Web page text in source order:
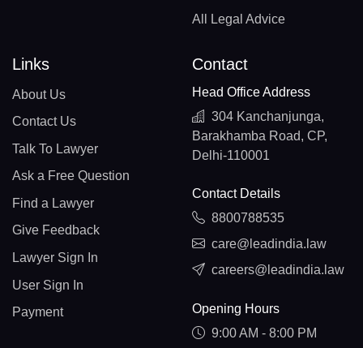
All Legal Advice
Links
About Us
Contact Us
Talk To Lawyer
Ask a Free Question
Find a Lawyer
Give Feedback
Lawyer Sign In
User Sign In
Payment
Contact
Head Office Address
304 Kanchanjunga,
Barakhamba Road, CP,
Delhi-110001
Contact Details
8800788535
care@leadindia.law
careers@leadindia.law
Opening Hours
9:00 AM - 8:00 PM